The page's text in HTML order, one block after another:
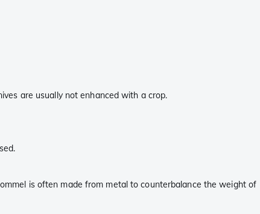
are usually not enhanced with a crop.
is often made from metal to counterbalance the weight of